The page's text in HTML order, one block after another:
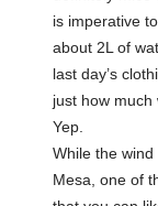
is imperative
about 2L of
last day’s
just how much
Yep.
While the
Mesa, one of